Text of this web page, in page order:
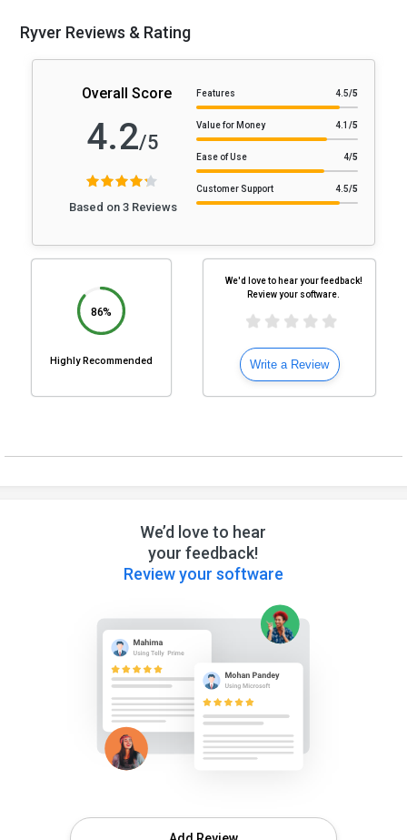
Ryver Reviews & Rating
Overall Score
4.2/5
Based on 3 Reviews
Features 4.5/5
Value for Money 4.1 /5
Ease of Use 4/5
Customer Support 4.5/5
86%
Highly Recommended
We'd love to hear your feedback!
Review your software.
Write a Review
We’d love to hear
your feedback!
Review your software